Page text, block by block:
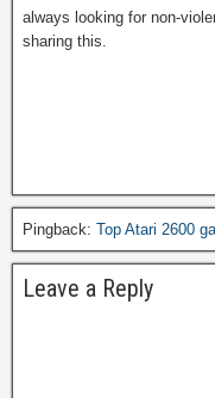
always looking for non-
sharing this.
Pingback: Top Atari 2600
Leave a Reply